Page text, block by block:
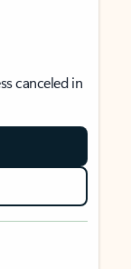
canceled in